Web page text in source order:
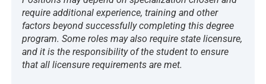
require additional experience, training and other
factors beyond successfully completing this degree
program. Some roles may also require state licensure,
and it is the responsibility of the student to ensure
that all licensure requirements are met.